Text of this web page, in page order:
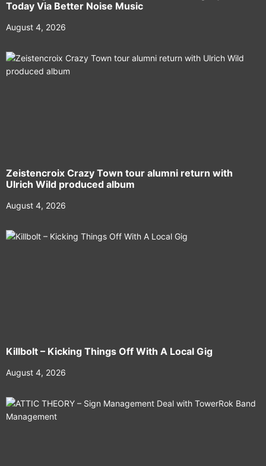
Today Via Better Noise Music
August 4, 2026
Zeistencroix Crazy Town tour alumni return with
Ulrich Wild produced album
August 4, 2026
Killbolt – Kicking Things Off With A Local Gig
August 4, 2026